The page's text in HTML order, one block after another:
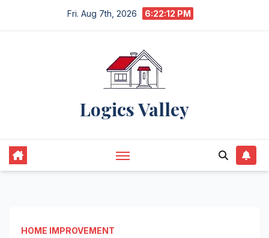
Fri. Aug 7th, 2026 6:22:14 PM
Logics Valley
HOME IMPROVEMENT